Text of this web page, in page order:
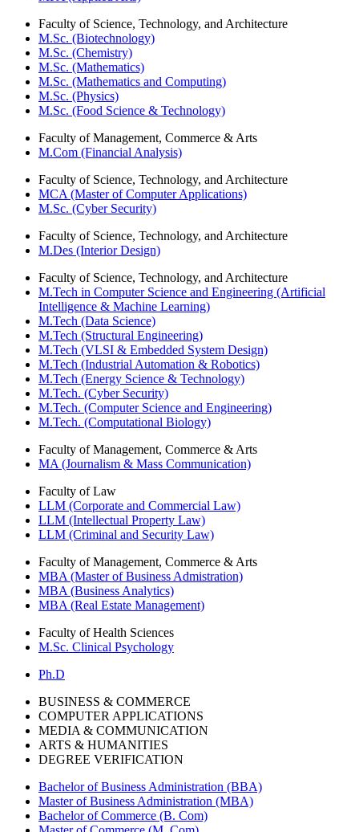
Faculty of Science, Technology, and Architecture
M.Sc. (Biotechnology)
M.Sc. (Chemistry)
M.Sc. (Mathematics)
M.Sc. (Mathematics and Computing)
M.Sc. (Physics)
M.Sc. (Food Science & Technology)
Faculty of Management, Commerce & Arts
M.Com (Financial Analysis)
Faculty of Science, Technology, and Architecture
MCA (Master of Computer Applications)
M.Sc. (Cyber Security)
Faculty of Science, Technology, and Architecture
M.Des (Interior Design)
Faculty of Science, Technology, and Architecture
M.Tech in Computer Science and Engineering (Artificial
Intelligence & Machine Learning)
M.Tech (Data Science)
M.Tech (Structural Engineering)
M.Tech (VLSI & Embedded System Design)
M.Tech (Industrial Automation & Robotics)
M.Tech (Energy Science & Technology)
M.Tech. (Cyber Security)
M.Tech. (Computer Science and Engineering)
M.Tech. (Computational Biology)
Faculty of Management, Commerce & Arts
MA (Journalism & Mass Communication)
Faculty of Law
LLM (Corporate and Commercial Law)
LLM (Intellectual Property Law)
LLM (Criminal and Security Law)
Faculty of Management, Commerce & Arts
MBA (Master of Business Admistration)
MBA (Business Analytics)
MBA (Real Estate Management)
Faculty of Health Sciences
M.Sc. Clinical Psychology
Ph.D
BUSINESS & COMMERCE
COMPUTER APPLICATIONS
MEDIA & COMMUNICATION
ARTS & HUMANITIES
DEGREE VERIFICATION
Bachelor of Business Administration (BBA)
Master of Business Administration (MBA)
Bachelor of Commerce (B. Com)